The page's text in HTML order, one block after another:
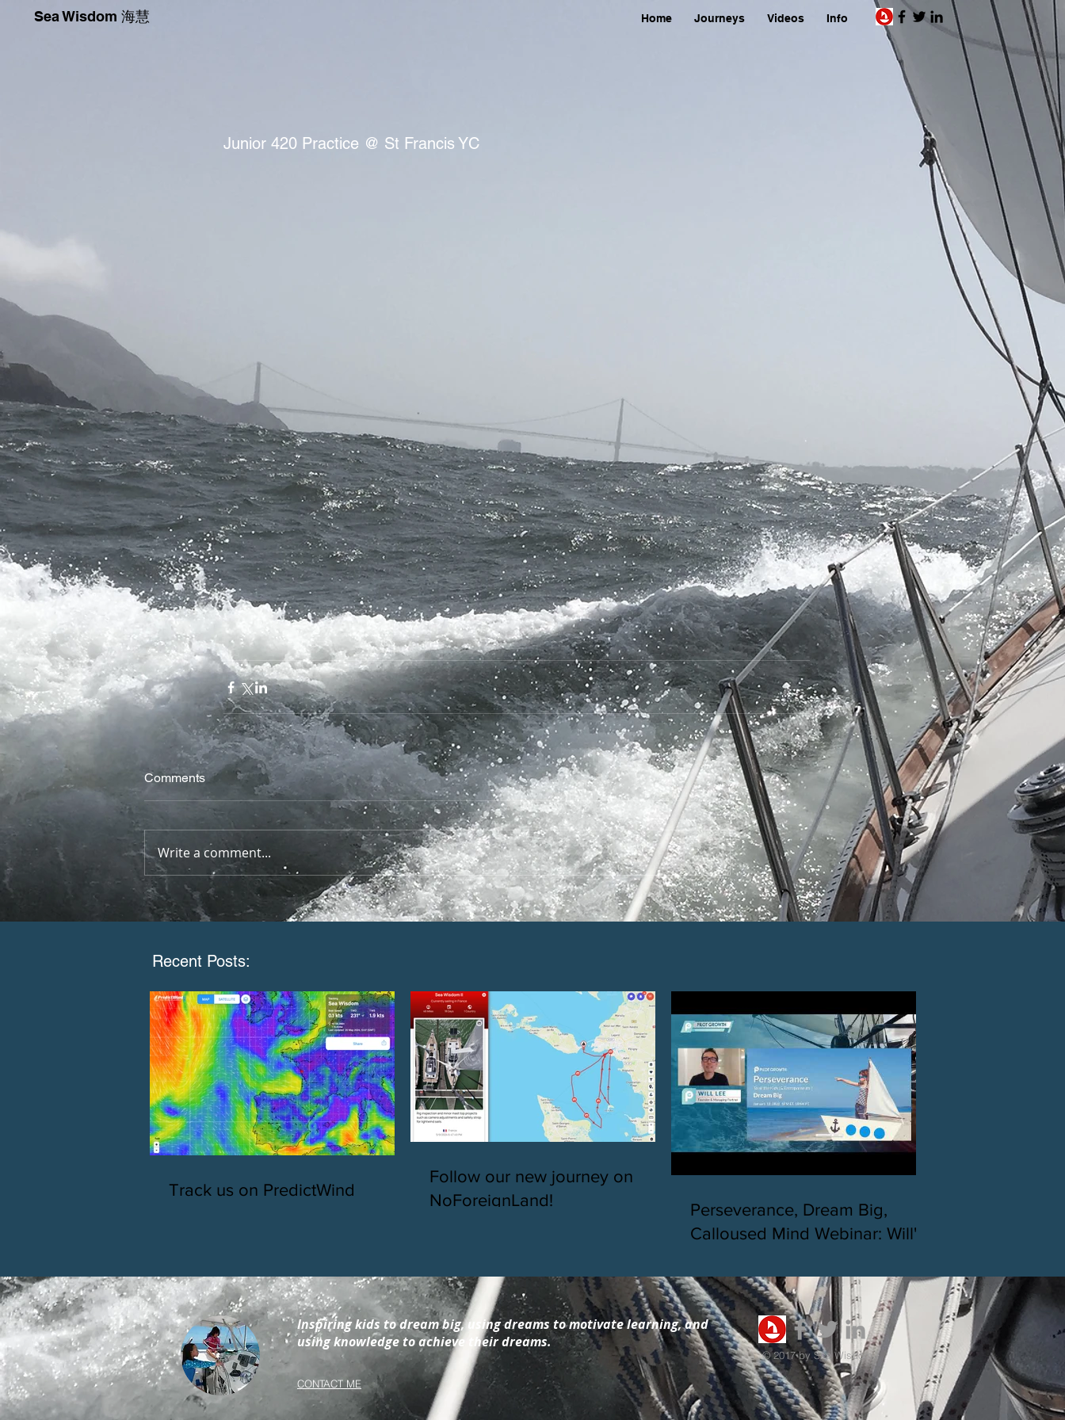
Sea Wisdom 海慧 Home Journeys Videos Info
Junior 420 Practice @ St Francis YC
Comments
Write a comment...
Recent Posts:
Track us on PredictWind
Follow our new journey on
NoForeignLand!
Perseverance, Dream Big,
Calloused Mind Webinar: Will's
in SHTP Race
Inspiring kids to dream big, using dreams to motivate learning, and
using knowledge to achieve their dreams.
CONTACT ME
© 2017 by Sea Wisdom.